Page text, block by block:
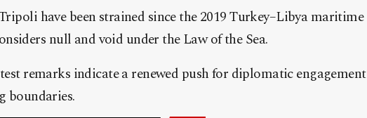
have been strained since the 2019 Turkey–Libya maritime
null and void under the Law of the Sea.
remarks indicate a renewed push for diplomatic engagement
boundaries.